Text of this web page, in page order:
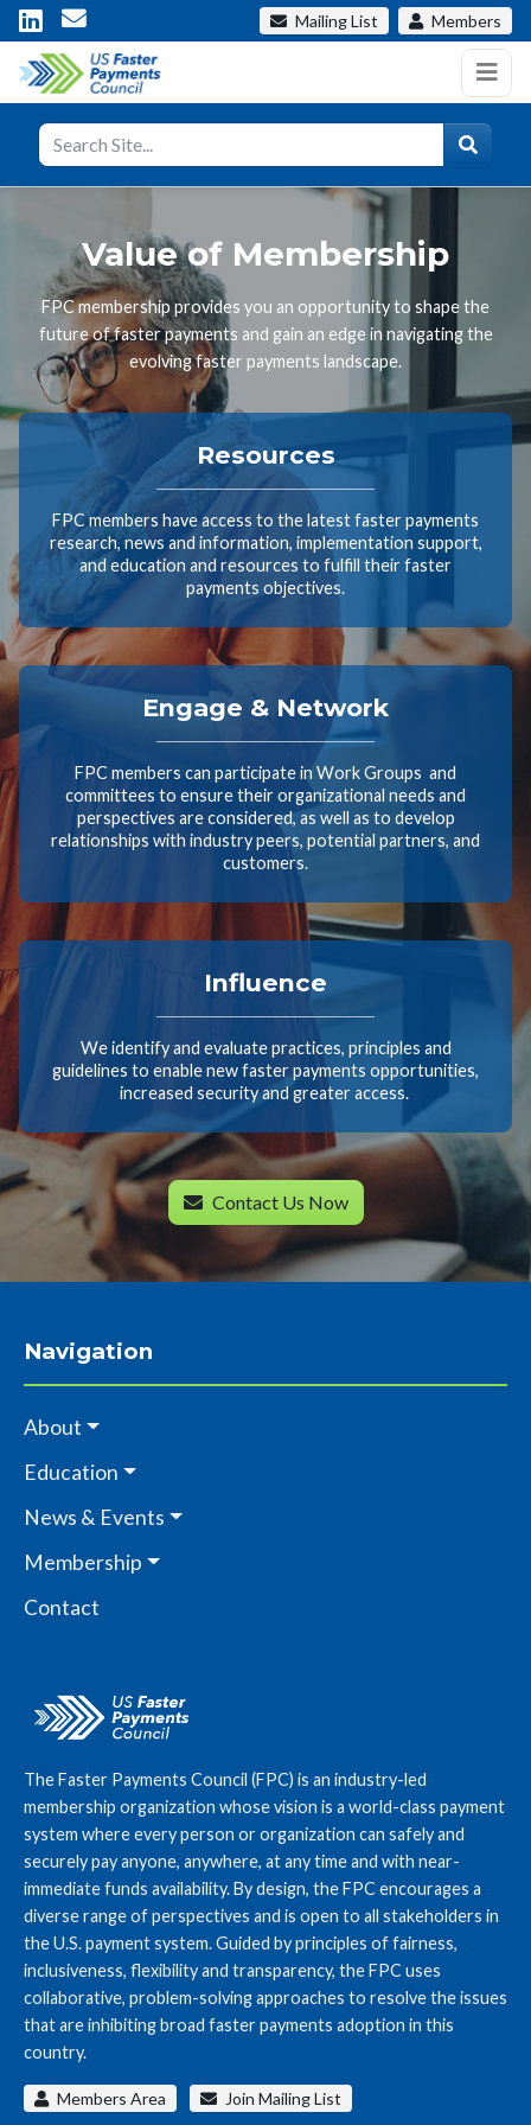
Mailing List Members
Value of Membership
FPC membership provides you an opportunity to shape the
future of faster payments and gain an edge in navigating the
evolving faster payments landscape.
Resources
FPC members have access to the latest faster payments
research, news and information, implementation support,
and education and resources to fulfill their faster
payments objectives.
Engage & Network
FPC members can participate in Work Groups and
committees to ensure their organizational needs and
perspectives are considered, as well as to develop
relationships with industry peers, potential partners, and
customers.
Influence
We identify and evaluate practices, principles and
guidelines to enable new faster payments opportunities,
increased security and greater access.
Contact Us Now
Navigation
About
Education
News & Events
Membership
Contact
The Faster Payments Council (FPC) is an industry-led
membership organization whose vision is a world-class payment
system where every person or organization can safely and
securely pay anyone, anywhere, at any time and with near-
immediate funds availability. By design, the FPC encourages a
diverse range of perspectives and is open to all stakeholders in
the U.S. payment system. Guided by principles of fairness,
inclusiveness, flexibility and transparency, the FPC uses
collaborative, problem-solving approaches to resolve the issues
that are inhibiting broad faster payments adoption in this
country.
Members Area Join Mailing List